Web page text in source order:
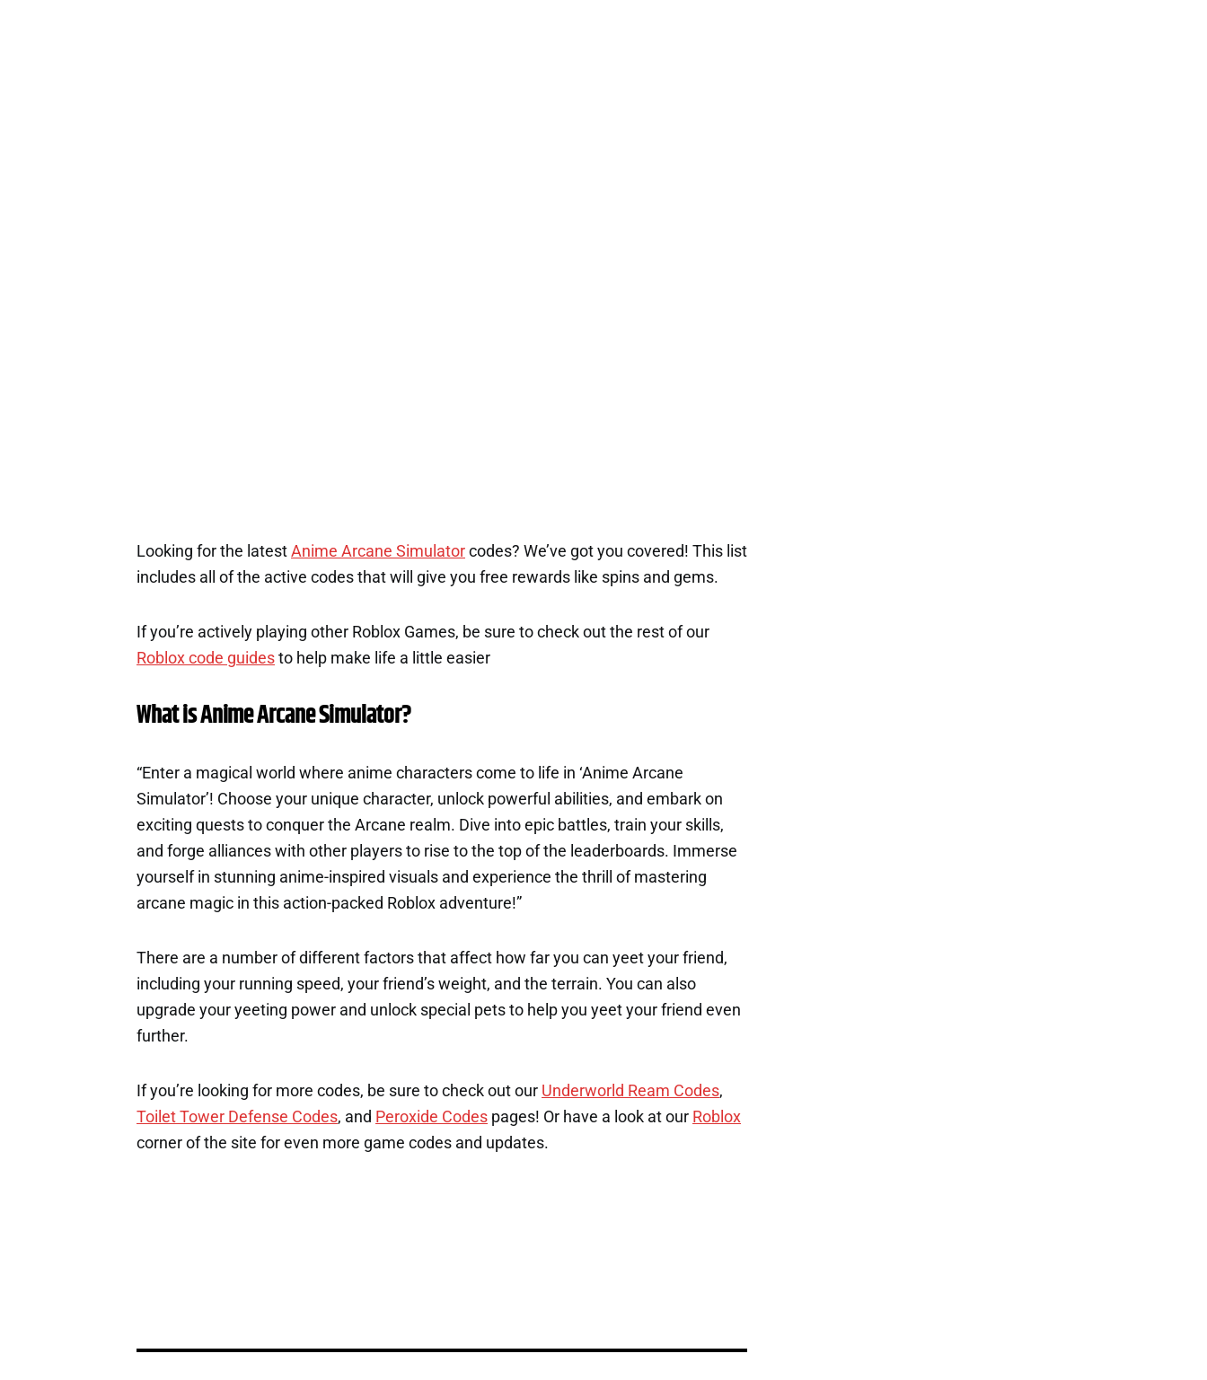
Looking for the latest Anime Arcane Simulator codes? We’ve got you covered! This list
includes all of the active codes that will give you free rewards like spins and gems.
If you’re actively playing other Roblox Games, be sure to check out the rest of our
Roblox code guides to help make life a little easier
What is Anime Arcane Simulator?
“Enter a magical world where anime characters come to life in ‘Anime Arcane
Simulator’! Choose your unique character, unlock powerful abilities, and embark on
exciting quests to conquer the Arcane realm. Dive into epic battles, train your skills,
and forge alliances with other players to rise to the top of the leaderboards. Immerse
yourself in stunning anime-inspired visuals and experience the thrill of mastering
arcane magic in this action-packed Roblox adventure!”
There are a number of different factors that affect how far you can yeet your friend,
including your running speed, your friend’s weight, and the terrain. You can also
upgrade your yeeting power and unlock special pets to help you yeet your friend even
further.
If you’re looking for more codes, be sure to check out our Underworld Ream Codes,
Toilet Tower Defense Codes, and Peroxide Codes pages! Or have a look at our Roblox
corner of the site for even more game codes and updates.